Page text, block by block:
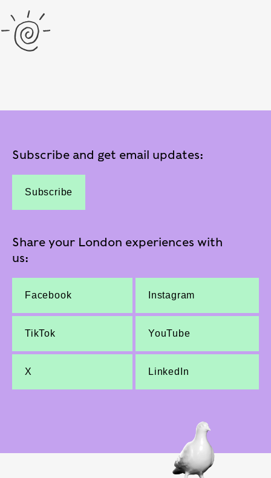
Subscribe and get email updates:
Subscribe
Share your London experiences with
us:
Facebook Instagram
TikTok YouTube
X LinkedIn